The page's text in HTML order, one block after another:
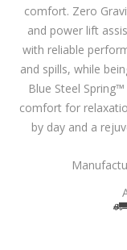
comfort. Zero
and power lift
with reliable
and spills, while
Blue Steel
comfort for
by day and a